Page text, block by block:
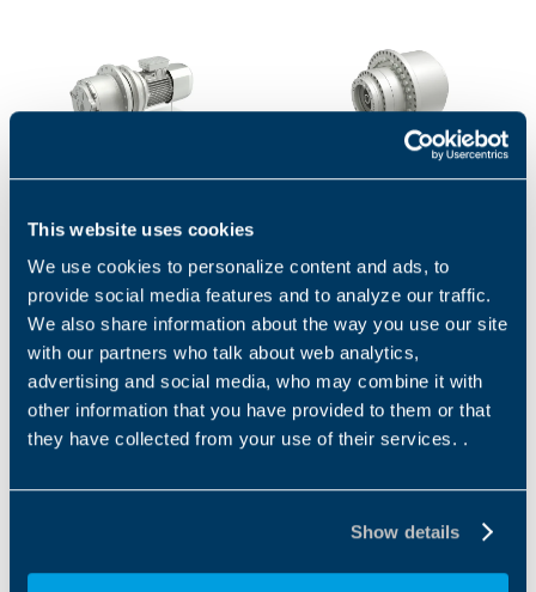
This website uses cookies
We use cookies to personalize content and ads, to
provide social media features and to analyze our traffic.
We also share information about the way you use our site
with our partners who talk about web analytics,
advertising and social media, who may combine it with
other information that you have provided to them or that
they have collected from your use of their services. .
Show details
HYDRAULIC
The Bonfiglioli 700C Series is
highly suitable for any
crawler. Thanks to compact,
rugged design, high...
The planetary winch
gearboxes of the FW Series
are suitable for a large
spectrum of winch
applications...
123
Bonfiglioli S.P.A.